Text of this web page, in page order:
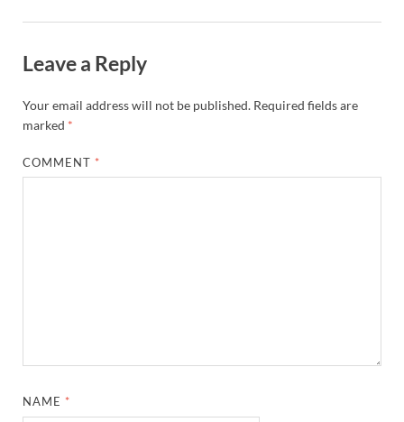
Leave a Reply
Your email address will not be published. Required fields are
marked *
COMMENT *
NAME *